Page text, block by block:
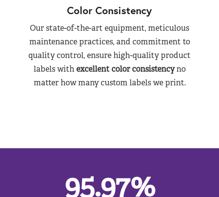
Color Consistency
Our state-of-the-art equipment, meticulous
maintenance practices, and commitment to
quality control, ensure high-quality product
labels withexcellent color consistencyno
matter how many custom labels we print.
95.97%